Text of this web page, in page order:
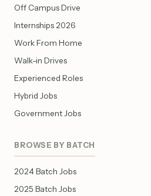
Off Campus Drive
Internships 2026
Work From Home
Walk-in Drives
Experienced Roles
Hybrid Jobs
Government Jobs
BROWSE BY BATCH
2024 Batch Jobs
2025 Batch Jobs